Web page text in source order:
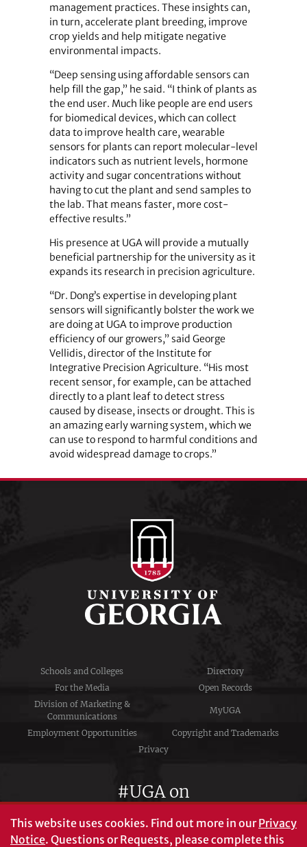
management practices. These insights can,
in turn, accelerate plant breeding, improve
crop yields and help mitigate negative
environmental impacts.
“Deep sensing using affordable sensors can
help fill the gap,” he said. “I think of plants as
the end user. Much like people are end users
for biomedical devices, which can collect
data to improve health care, wearable
sensors for plants can report molecular-level
indicators such as nutrient levels, hormone
activity and sugar concentrations without
having to cut the plant and send samples to
the lab. That means faster, more cost-
effective results.”
His presence at UGA will provide a mutually
beneficial partnership for the university as it
expands its research in precision agriculture.
“Dr. Dong’s expertise in developing plant
sensors will significantly bolster the work we
are doing at UGA to improve production
efficiency of our growers,” said George
Vellidis, director of the Institute for
Integrative Precision Agriculture. “His most
recent sensor, for example, can be attached
directly to a plant leaf to detect stress
caused by disease, insects or drought. This is
an amazing early warning system, which we
can use to respond to harmful conditions and
avoid widespread damage to crops.”
Schools and Colleges
Directory
For the Media
Open Records
Division of Marketing &
Communications
MyUGA
Employment Opportunities
Copyright and Trademarks
Privacy
#UGA on
This website uses cookies. Find out more in ourPrivacy
Notice. Questions or Requests, please complete this